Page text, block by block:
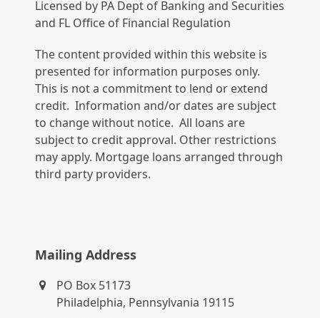
Licensed by PA Dept of Banking and Securities
and FL Office of Financial Regulation
The content provided within this website is
presented for information purposes only.
This is not a commitment to lend or extend
credit. Information and/or dates are subject
to change without notice. All loans are
subject to credit approval. Other restrictions
may apply. Mortgage loans arranged through
third party providers.
Mailing Address
PO Box 51173
Philadelphia, Pennsylvania 19115